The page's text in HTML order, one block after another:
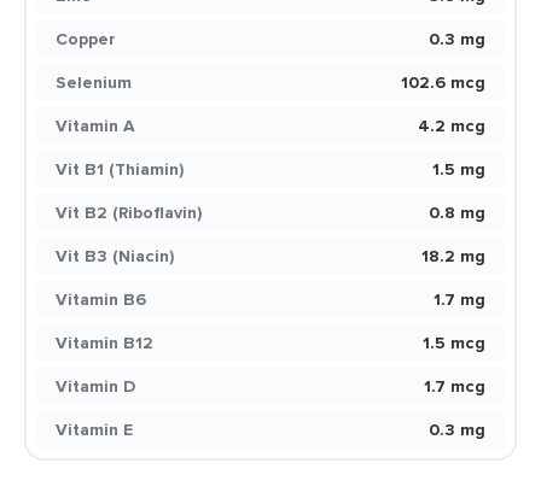
Copper
0.3 mg
Selenium
102.6 mcg
Vitamin A
4.2 mcg
Vit B1 (Thiamin)
1.5 mg
Vit B2 (Riboflavin)
0.8 mg
Vit B3 (Niacin)
18.2 mg
Vitamin B6
1.7 mg
Vitamin B12
1.5 mcg
Vitamin D
1.7 mcg
Vitamin E
0.3 mg